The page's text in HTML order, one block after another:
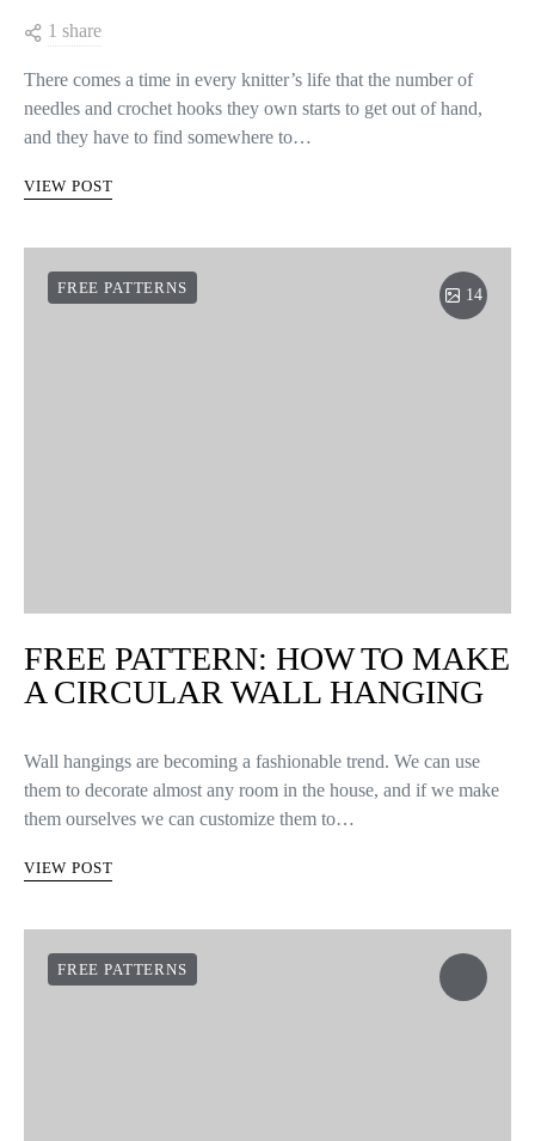
1 share
There comes a time in every knitter’s life that the number of
needles and crochet hooks they own starts to get out of hand,
and they have to find somewhere to…
VIEW POST
FREE PATTERNS 14
FREE PATTERN: HOW TO MAKE
A CIRCULAR WALL HANGING
Wall hangings are becoming a fashionable trend. We can use
them to decorate almost any room in the house, and if we make
them ourselves we can customize them to…
VIEW POST
FREE PATTERNS